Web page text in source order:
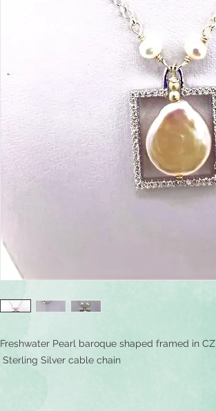
Freshwater Pearl baroque shaped framed in
Sterling Silver cable chain